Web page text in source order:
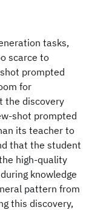
tasks,
scarce to
prompted
for
the discovery
shot prompted
its teacher to
that the student
high-quality
knowledge
pattern from
this discovery,